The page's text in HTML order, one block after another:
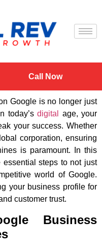
Call Now
Google is no longer just
today’sdigital age, your
your success. Whether
corporation, ensuring
is paramount. In this
essential steps to not just
world of Google.
your business profile for
customer trust.
Business